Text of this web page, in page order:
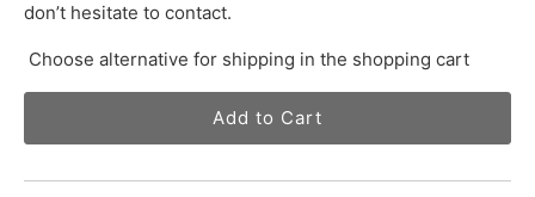
don’t hesitate to contact.
Choose alternative for shipping in the shopping cart
Add to Cart